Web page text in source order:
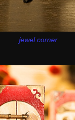
jewel corner